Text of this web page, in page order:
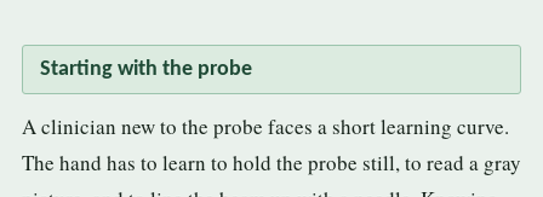
Starting with the probe
A clinician new to the probe faces a short learning curve.
The hand has to learn to hold the probe still, to read a gray